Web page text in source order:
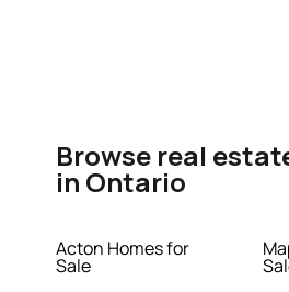
Browse real
in Ontario
Acton Homes for
Sale